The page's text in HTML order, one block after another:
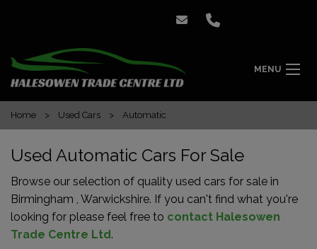
MENU
Home Used Cars Automatic
Used Automatic Cars For Sale
Browse our selection of quality used cars for sale in
Birmingham , Warwickshire. If you can't find what you're
looking for please feel free to contact Halesowen
Trade Centre Ltd.